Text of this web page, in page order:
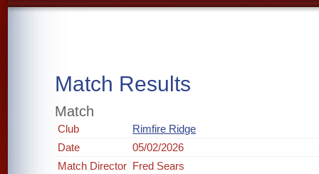
Match Results
Match
Club
Rimfire Ridge
Date
05/02/2026
Match Director Fred Sears